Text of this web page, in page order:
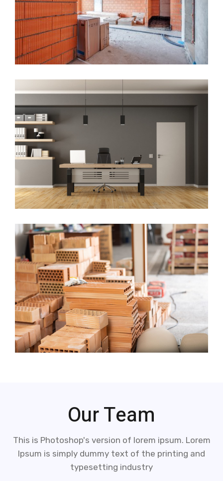
Our Team
This is Photoshop's version of lorem ipsum. Lorem
Ipsum is simply dummy text of the printing and
typesetting industry